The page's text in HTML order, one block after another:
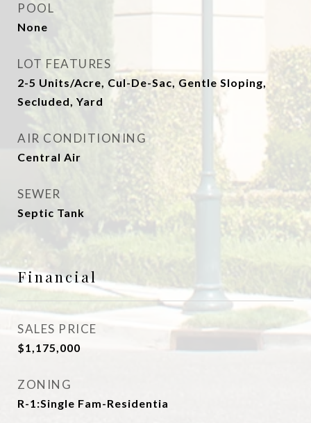
POOL
None
LOT FEATURES
2-5 Units/Acre, Cul-De-Sac, Gentle Sloping,
Secluded, Yard
AIR CONDITIONING
Central Air
SEWER
Septic Tank
Financial
SALES PRICE
$1,175,000
ZONING
R-1:Single Fam-Residentia